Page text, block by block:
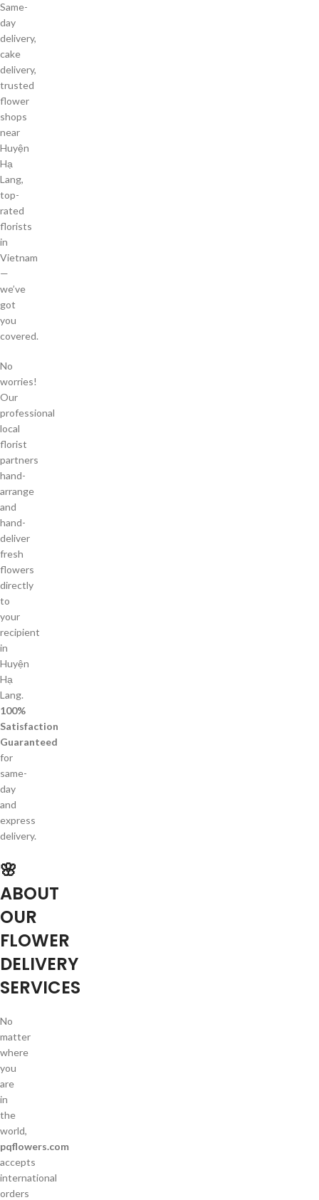
Same-
day
delivery,
cake
delivery,
trusted
flower
shops
near
Huyện
Hạ
Lang,
top-
rated
florists
in
Vietnam
—
we’ve
got
you
covered.
No
worries!
Our
professional
local
florist
partners
hand-
arrange
and
hand-
deliver
fresh
flowers
directly
to
your
recipient
in
Huyện
Hạ
Lang.
100%
Satisfaction
Guaranteed
for
same-
day
and
express
delivery.
🌸
ABOUT
OUR
FLOWER
DELIVERY
SERVICES
No
matter
where
you
are
in
the
world,
pqflowers.com
accepts
international
orders